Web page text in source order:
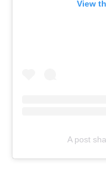
View
A post